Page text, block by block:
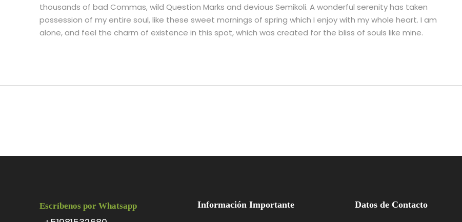
thousands of bad Commas, wild Question Marks and devious Semikoli. A wonderful serenity has taken
possession of my entire soul, like these sweet mornings of spring which I enjoy with my whole heart. I am
alone, and feel the charm of existence in this spot, which was created for the bliss of souls like mine.
Escríbenos por Whatsapp Información Importante Datos de Contacto